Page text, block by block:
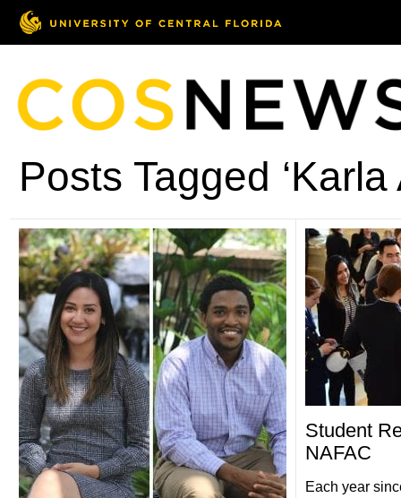
Posts Tagged ‘Karla
Student
NAFAC
Each year